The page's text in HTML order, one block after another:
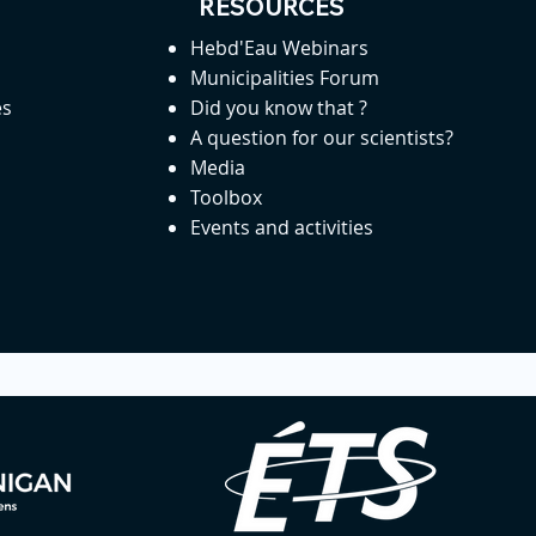
RESOURCES
Hebd'Eau Webinars
Municipalities Forum
Did you know that ?
A question for our scientists?
Media
Toolbox
Events and activities